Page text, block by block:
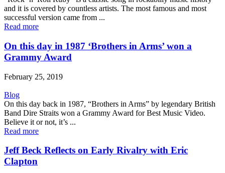
and it is covered by countless artists. The most famous and most
successful version came from ...
Read more
On this day in 1987 ‘Brothers in Arms’ won a
Grammy Award
February 25, 2019
Blog
On this day back in 1987, “Brothers in Arms” by legendary British
Band Dire Straits won a Grammy Award for Best Music Video.
Believe it or not, it’s ...
Read more
Jeff Beck Reflects on Early Rivalry with Eric
Clapton